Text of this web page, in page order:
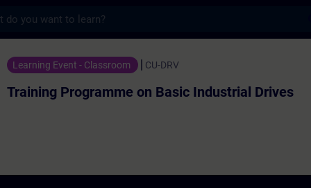
on Basic Industrial Drives -
Learning Event - Classroom CU-DRV
Training Programme on Basic Industrial Drives